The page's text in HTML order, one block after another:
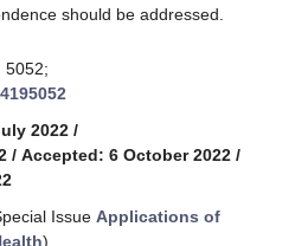
should be addressed.
5052;
2022 /
/ Accepted: 6 October 2022 /
Issue Applications of
)